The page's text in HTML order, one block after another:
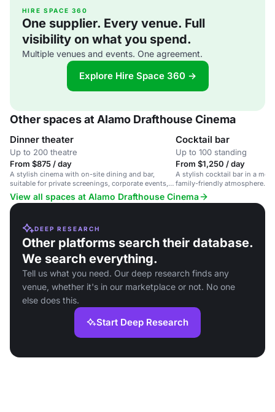
HIRE SPACE 360
One supplier. Every venue. Full
visibility on what you spend.
Multiple venues and events. One agreement.
Explore Hire Space 360 →
Other spaces at Alamo Drafthouse Cinema
Dinner theater
Up to 200 theatre
From $875 / day
A stylish cinema with on-site dining and bar,
suitable for private screenings, corporate events,
and social gatherings.
Cocktail bar
Up to 100 standing
From $1,250 / day
A stylish cocktail bar in a
family-friendly atmosphere.
View all spaces at Alamo Drafthouse Cinema
DEEP RESEARCH
Other platforms search their database.
We search everything.
Tell us what you need. Our deep research finds any
venue, whether it's in our marketplace or not. No one
else does this.
Start Deep Research